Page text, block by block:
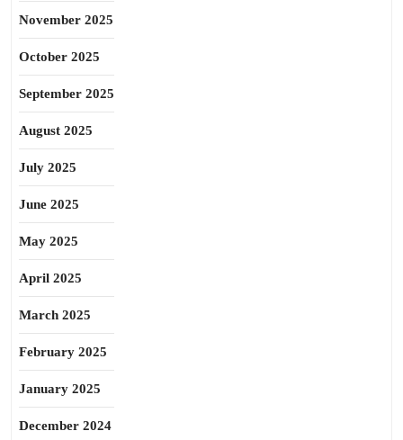
November 2025
October 2025
September 2025
August 2025
July 2025
June 2025
May 2025
April 2025
March 2025
February 2025
January 2025
December 2024